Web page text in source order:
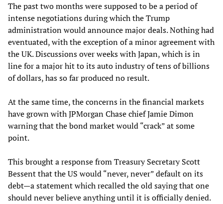
The past two months were supposed to be a period of
intense negotiations during which the Trump
administration would announce major deals. Nothing had
eventuated, with the exception of a minor agreement with
the UK. Discussions over weeks with Japan, which is in
line for a major hit to its auto industry of tens of billions
of dollars, has so far produced no result.
At the same time, the concerns in the financial markets
have grown with JPMorgan Chase chief Jamie Dimon
warning that the bond market would “crack” at some
point.
This brought a response from Treasury Secretary Scott
Bessent that the US would “never, never” default on its
debt—a statement which recalled the old saying that one
should never believe anything until it is officially denied.